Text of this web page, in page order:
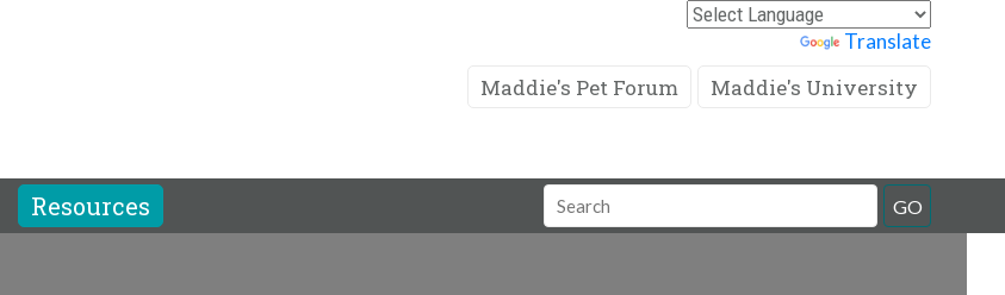
Translate
Maddie's Pet Forum Maddie's University
Resources
Search
Field
GO